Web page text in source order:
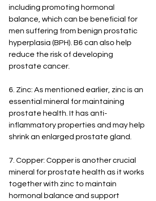
including promoting hormonal
balance, which can be beneficial for
men suffering from benign prostatic
hyperplasia (BPH). B6 can also help
reduce the risk of developing
prostate cancer.
6. Zinc: As mentioned earlier, zinc is an
essential mineral for maintaining
prostate health. It has anti-
inflammatory properties and may help
shrink an enlarged prostate gland.
7. Copper: Copper is another crucial
mineral for prostate health as it works
together with zinc to maintain
hormonal balance and support